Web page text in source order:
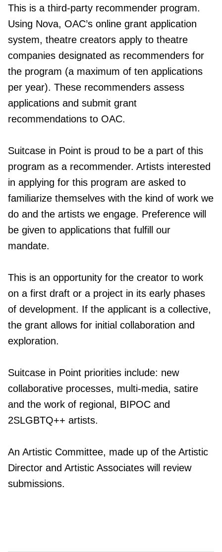
This is a third-party recommender program.
Using Nova, OAC’s online grant application
system, theatre creators apply to theatre
companies designated as recommenders for
the program (a maximum of ten applications
per year). These recommenders assess
applications and submit grant
recommendations to OAC.
Suitcase in Point is proud to be a part of this
program as a recommender. Artists interested
in applying for this program are asked to
familiarize themselves with the kind of work we
do and the artists we engage. Preference will
be given to applications that fulfill our
mandate.
This is an opportunity for the creator to work
on a first draft or a project in its early phases
of development. If the applicant is a collective,
the grant allows for initial collaboration and
exploration.
Suitcase in Point priorities include: new
collaborative processes, multi-media, satire
and the work of regional, BIPOC and
2SLGBTQ++ artists.
An Artistic Committee, made up of the Artistic
Director and Artistic Associates will review
submissions.